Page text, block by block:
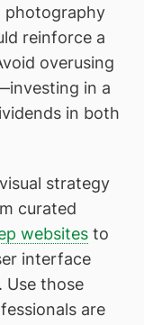
photography
reinforce a
overusing
in a
in both
strategy
curated
websites to
interface
Use those
are